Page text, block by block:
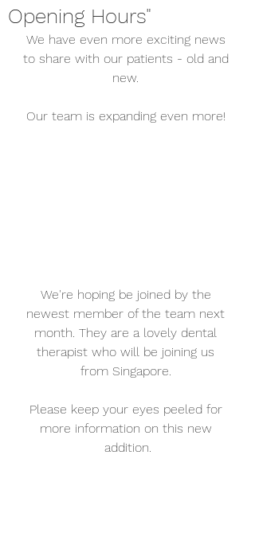
Opening Hours"
We have even more exciting news
to share with our patients - old and
new.
Our team is expanding even more!
We're hoping be joined by the
newest member of the team next
month. They are a lovely dental
therapist who will be joining us
from Singapore.
Please keep your eyes peeled for
more information on this new
addition.